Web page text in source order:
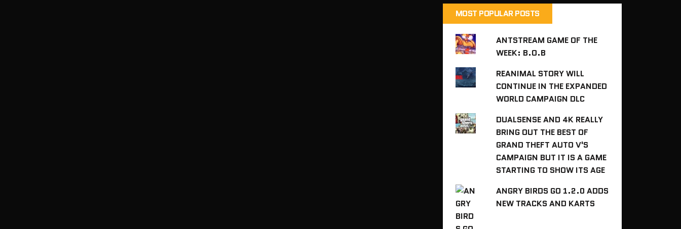
MOST POPULAR POSTS
ANTSTREAM GAME OF THE
WEEK: B.O.B
REANIMAL STORY WILL
CONTINUE IN THE EXPANDED
WORLD CAMPAIGN DLC
DUALSENSE AND 4K REALLY
BRING OUT THE BEST OF
GRAND THEFT AUTO V'S
CAMPAIGN BUT IT IS A GAME
STARTING TO SHOW ITS AGE
ANGRY BIRDS GO 1.2.0 ADDS
NEW TRACKS AND KARTS